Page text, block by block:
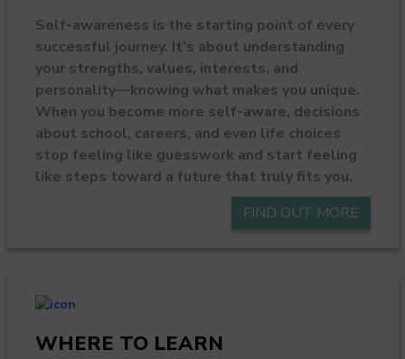
Self-awareness is the starting point of every
successful journey. It’s about understanding
your strengths, values, interests, and
personality—knowing what makes you unique.
When you become more self-aware, decisions
about school, careers, and even life choices
stop feeling like guesswork and start feeling
like steps toward a future that truly fits you.
FIND OUT MORE
WHERE TO LEARN